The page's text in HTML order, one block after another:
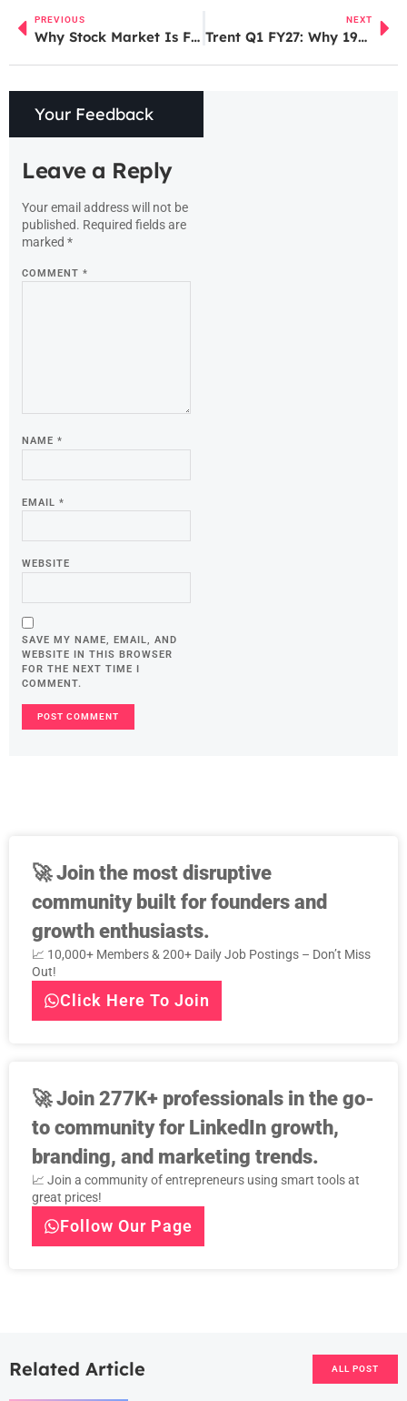
PREVIOUS
Why Stock Market Is Falling Today: 5 Key Reasons Explained
NEXT
Trent Q1 FY27: Why 19% Revenue Growth Led to Stock Crash
Your Feedback
Leave a Reply
Your email address will not be
published. Required fields are
marked *
COMMENT *
NAME *
EMAIL *
WEBSITE
SAVE MY NAME, EMAIL, AND
WEBSITE IN THIS BROWSER
FOR THE NEXT TIME I
COMMENT.
🚀Join the most disruptive
community built for founders and
growth enthusiasts.
📈 10,000+ Members & 200+ Daily Job Postings – Don’t Miss
Out!
Click Here To Join
🚀Join 277K+ professionals in the go-
to community for LinkedIn growth,
branding, and marketing trends.
📈 Join a community of entrepreneurs using smart tools at
great prices!
Follow Our Page
Related Article ALL POST